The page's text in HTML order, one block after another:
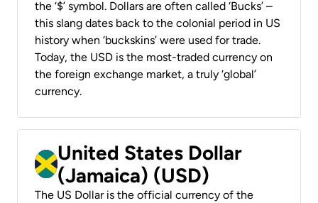
the ‘$’ symbol. Dollars are often called ‘Bucks’ –
this slang dates back to the colonial period in US
history when ‘buckskins’ were used for trade.
Today, the USD is the most-traded currency on
the foreign exchange market, a truly ‘global’
currency.
United States Dollar
(Jamaica) (USD)
The US Dollar is the official currency of the